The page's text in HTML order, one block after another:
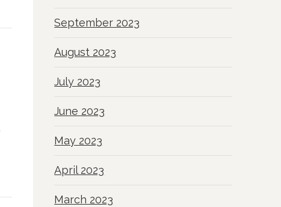
September 2023
August 2023
July 2023
June 2023
May 2023
April 2023
March 2023